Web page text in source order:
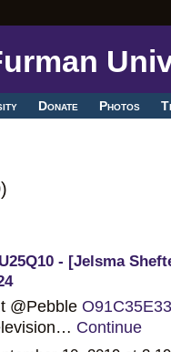
Donate Photos
- [Jelsma
@Pebble O91C35E33
Continue